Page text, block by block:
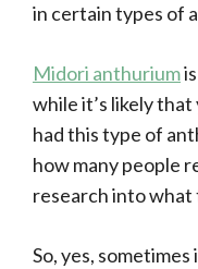
in certain types of
Midori anthurium
while it’s likely
had this type of
how many people
research into what
So, yes,